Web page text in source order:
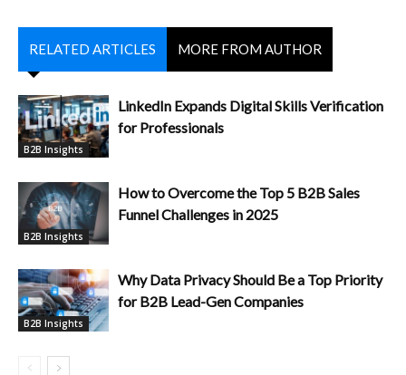
RELATED ARTICLES MORE FROM AUTHOR
B2B Insights
LinkedIn Expands Digital Skills Verification
for Professionals
B2B Insights
How to Overcome the Top 5 B2B Sales
Funnel Challenges in 2025
B2B Insights
Why Data Privacy Should Be a Top Priority
for B2B Lead-Gen Companies